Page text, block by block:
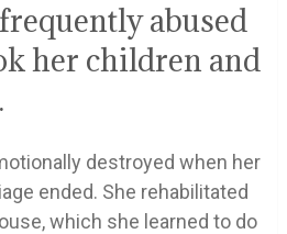
abused
her children and
destroyed when her
ended. She rehabilitated
which she learned to do